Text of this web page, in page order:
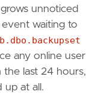
unnoticed
waiting to
any online user
the last 24 hours,
up at all.